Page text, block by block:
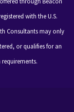
with the U.S.
Consultants may only
or qualifies for an